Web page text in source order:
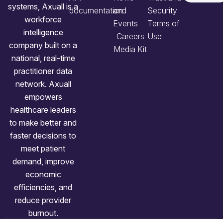
systems, Axuall is a
workforce
intelligence
company built on a
national, real-time
practitioner data
network. Axuall
empowers
healthcare leaders
to make better and
faster decisions to
meet patient
demand, improve
economic
efficiencies, and
reduce provider
burnout.
documentation
and
Events
Careers
Media Kit
Security
Terms of
Use